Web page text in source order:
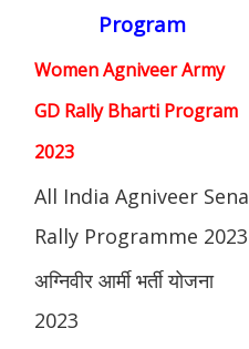
Program
Women Agniveer Army
GD Rally Bharti Program
2023
All India Agniveer Sena
Rally Programme 2023
अग्निवीर आर्मी भर्ती योजना
2023